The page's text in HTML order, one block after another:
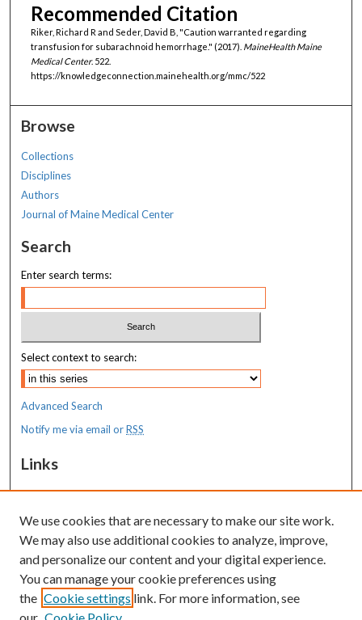
Recommended Citation
Riker, Richard R and Seder, David B, "Caution warranted regarding
transfusion for subarachnoid hemorrhage." (2017). MaineHealth Maine
Medical Center. 522.
https://knowledgeconnection.mainehealth.org/mmc/522
Browse
Collections
Disciplines
Authors
Journal of Maine Medical Center
Search
Enter search terms:
Select context to search:
Advanced Search
Notify me via email orRSS
Links
MaineHealth Maine Medical Center
Resources
MaineHealth Library & Learning
Commons
We use cookies that are necessary to make our site work.
We may also use additional cookies to analyze, improve,
and personalize our content and your digital experience.
You can manage your cookie preferences using
the Cookie settings link. For more information, see